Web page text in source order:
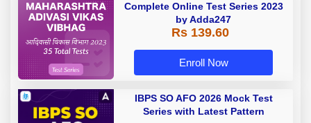
Complete Online Test Series 2023
by Adda247
Rs 139.60
Enroll Now
IBPS SO AFO 2026 Mock Test
Series with Latest Pattern